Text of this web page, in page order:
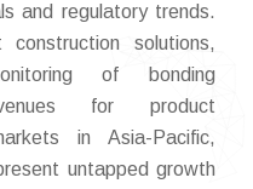
and regulatory trends.
solutions,
of bonding
for product
in Asia-Pacific,
untapped growth